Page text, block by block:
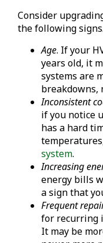
Consider
the following signs.
Age. If your
years old, it
systems are
breakdowns,
Inconsistent
if you notice
has a hard
system.
Increasing
energy bills
a sign that
Frequent
for recurring
It may be